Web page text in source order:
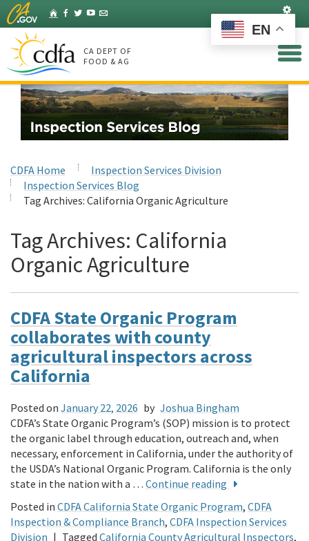
Skip
to
Main
Content
HomeFacebook
Twitter
YouTube
Listserv
CA DEPT OF
FOOD & AG
CDFA Home
Inspection Services Division
Inspection Services Blog
Tag Archives: California Organic Agriculture
Tag Archives: California
Organic Agriculture
CDFA State Organic Program
collaborates with county
agricultural inspectors across
California
Posted on January 22, 2026 by Joshua Bingham
CDFA’s State Organic Program’s (SOP) mission is to protect
the organic label through education, outreach and, when
necessary, enforcement in California, under the authority of
the USDA’s National Organic Program. California is the only
state in the nation with a … Continue reading
Posted in CDFA California State Organic Program, CDFA
Inspection & Compliance Branch, CDFA Inspection Services
Division | Tagged California County Agricultural Inspectors,
EN